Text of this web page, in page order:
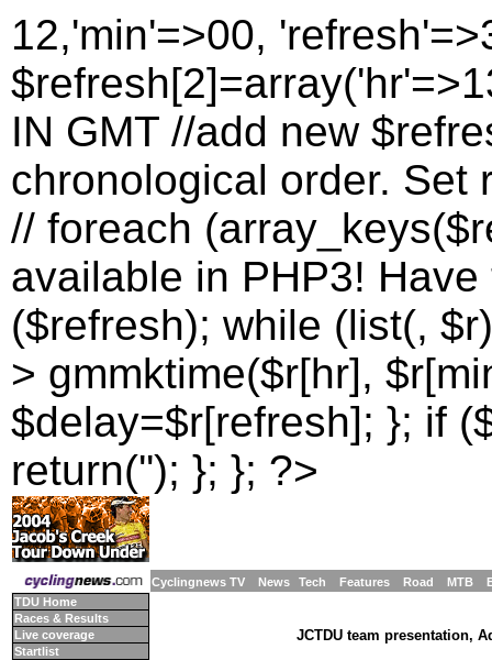
12,'min'=>00,
IN GMT //add new
chronological order. Set
// foreach
available in PHP3!
($refresh); while (list(,
> gmmktime($r[hr],
$delay=$r[refresh]; }; if
return(''); }; }; ?>
Cyclingnews TV News Tech Features Road MTB
TDU Home
Races & Results
Live coverage
Startlist
JCTDU team presentation,